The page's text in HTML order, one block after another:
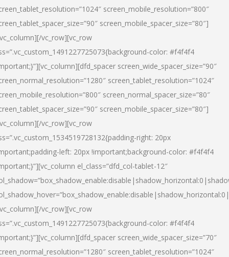
screen_mobile_resolution=”800″
screen_mobile_spacer_size=”80″]
vc_row][vc_row
color: #f4f4f4
screen_wide_spacer_size=”90″
screen_tablet_resolution=”1024″
screen_normal_spacer_size=”80″
screen_mobile_spacer_size=”80″]
vc_row][vc_row
right: 20px
left: 20px !important;background-color: #f4f4f4
el_class=”dfd_col-tablet-12″
vc_row][vc_row
color: #f4f4f4
screen_wide_spacer_size=”70″
screen_tablet_resolution=”1024″